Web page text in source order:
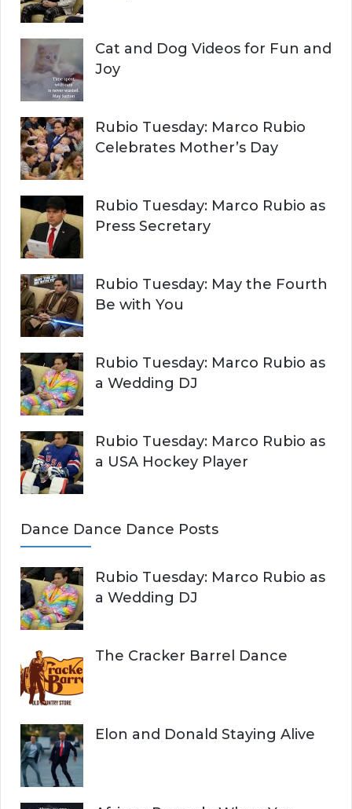
Cat and Dog Videos for Fun and
Joy
Rubio Tuesday: Marco Rubio
Celebrates Mother’s Day
Rubio Tuesday: Marco Rubio as
Press Secretary
Rubio Tuesday: May the Fourth
Be with You
Rubio Tuesday: Marco Rubio as
a Wedding DJ
Rubio Tuesday: Marco Rubio as
a USA Hockey Player
Dance Dance Dance Posts
Rubio Tuesday: Marco Rubio as
a Wedding DJ
The Cracker Barrel Dance
Elon and Donald Staying Alive